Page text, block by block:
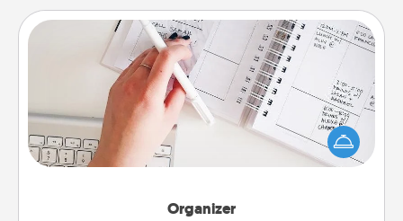
Organizer
Organizer
Fill out an organizer with relevant birthdays and
special days and then give it to your loved one! For
the one whose secondary love language is Words
of Affirmation, include a few loving entries every